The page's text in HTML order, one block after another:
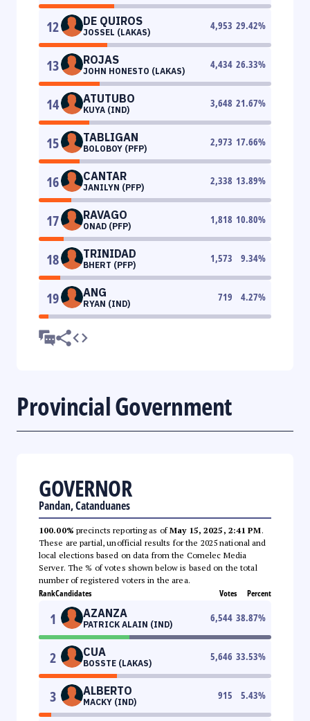
12 DE QUIROS
JOSSEL (LAKAS)
4,953 29.42%
13 ROJAS
JOHN HONESTO (LAKAS)
4,434 26.33%
14 ATUTUBO
KUYA (IND)
3,648 21.67%
15 TABLIGAN
BOLOBOY (PFP)
2,973 17.66%
16 CANTAR
JANILYN (PFP)
2,338 13.89%
17 RAVAGO
ONAD (PFP)
1,818 10.80%
18 TRINIDAD
BHERT (PFP)
1,573 9.34%
19 ANG
RYAN (IND)
719 4.27%
Provincial Government
GOVERNOR
Pandan, Catanduanes
100.00% precincts reporting as ofMay 15, 2025, 2:41 PM.
These are partial, unofficial results for the 2025 national and
local elections based on data from the Comelec Media
Server. The % of votes shown below is based on the total
number of registered voters in the area.
RankCandidates Votes Percent
1 AZANZA
PATRICK ALAIN (IND)
6,544 38.87%
2 CUA
BOSSTE (LAKAS)
5,646 33.53%
3 ALBERTO
MACKY (IND)
915 5.43%